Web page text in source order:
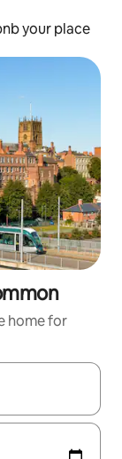
your place
home for
up and down